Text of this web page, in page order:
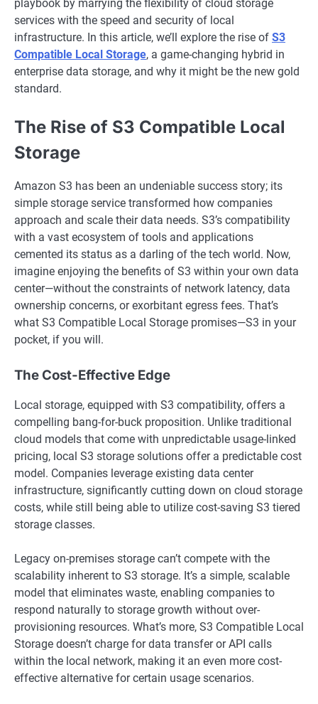
playbook by marrying the flexibility of cloud storage
services with the speed and security of local
infrastructure. In this article, we’ll explore the rise of S3
Compatible Local Storage, a game-changing hybrid in
enterprise data storage, and why it might be the new gold
standard.
The Rise of S3 Compatible Local
Storage
Amazon S3 has been an undeniable success story; its
simple storage service transformed how companies
approach and scale their data needs. S3’s compatibility
with a vast ecosystem of tools and applications
cemented its status as a darling of the tech world. Now,
imagine enjoying the benefits of S3 within your own data
center—without the constraints of network latency, data
ownership concerns, or exorbitant egress fees. That’s
what S3 Compatible Local Storage promises—S3 in your
pocket, if you will.
The Cost-Effective Edge
Local storage, equipped with S3 compatibility, offers a
compelling bang-for-buck proposition. Unlike traditional
cloud models that come with unpredictable usage-linked
pricing, local S3 storage solutions offer a predictable cost
model. Companies leverage existing data center
infrastructure, significantly cutting down on cloud storage
costs, while still being able to utilize cost-saving S3 tiered
storage classes.
Legacy on-premises storage can’t compete with the
scalability inherent to S3 storage. It’s a simple, scalable
model that eliminates waste, enabling companies to
respond naturally to storage growth without over-
provisioning resources. What’s more, S3 Compatible Local
Storage doesn’t charge for data transfer or API calls
within the local network, making it an even more cost-
effective alternative for certain usage scenarios.